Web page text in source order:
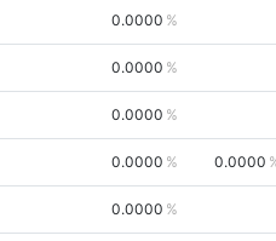
0.0000
0.0000
0.0000
0.0000 0.0000
0.0000